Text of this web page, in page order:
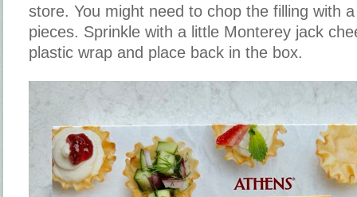
store. You might need to chop the filling with
pieces. Sprinkle with a little Monterey jack
plastic wrap and place back in the box.